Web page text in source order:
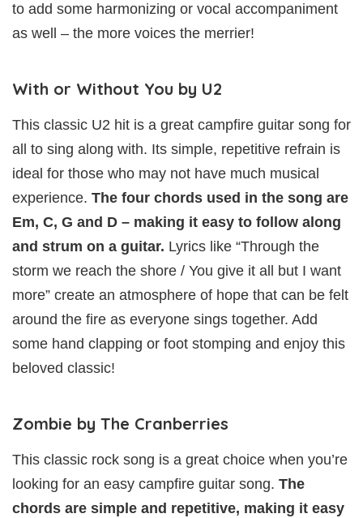
to add some harmonizing or vocal accompaniment
as well – the more voices the merrier!
With or Without You by U2
This classic U2 hit is a great campfire guitar song for
all to sing along with. Its simple, repetitive refrain is
ideal for those who may not have much musical
experience. The four chords used in the song are
Em, C, G and D – making it easy to follow along
and strum on a guitar. Lyrics like “Through the
storm we reach the shore / You give it all but I want
more” create an atmosphere of hope that can be felt
around the fire as everyone sings together. Add
some hand clapping or foot stomping and enjoy this
beloved classic!
Zombie by The Cranberries
This classic rock song is a great choice when you’re
looking for an easy campfire guitar song. The
chords are simple and repetitive, making it easy